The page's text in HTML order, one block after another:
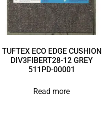
TUFTEX ECO EDGE CUSHION
DIV3FIBERT28-12 GREY
511PD-00001
Read more